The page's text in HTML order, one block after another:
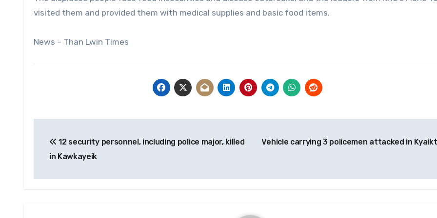
visited them and provided them with medical supplies and basic food items.
News – Than Lwin Times
navigation
12 security personnel, including police major, killed
in Kawkayeik
Vehicle carrying 3 policemen attacked in